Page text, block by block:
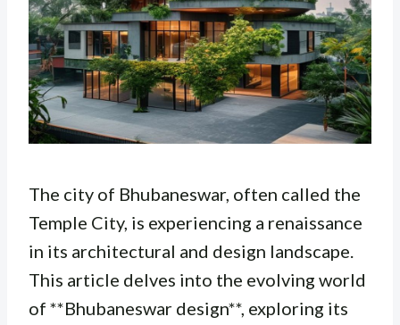
The city of Bhubaneswar, often called the
Temple City, is experiencing a renaissance
in its architectural and design landscape.
This article delves into the evolving world
of **Bhubaneswar design**, exploring its